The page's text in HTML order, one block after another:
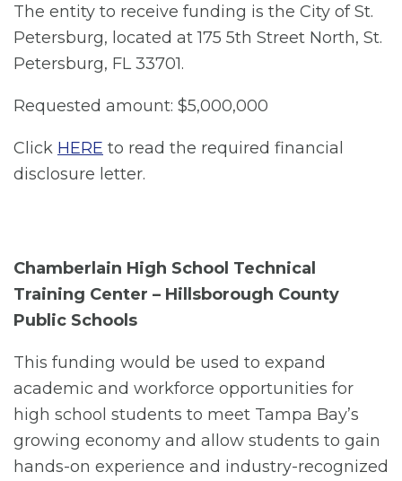
The entity to receive funding is the City of St.
Petersburg, located at 175 5th Street North, St.
Petersburg, FL 33701.
Requested amount: $5,000,000
Click HERE to read the required financial
disclosure letter.
Chamberlain High School Technical
Training Center – Hillsborough County
Public Schools
This funding would be used to expand
academic and workforce opportunities for
high school students to meet Tampa Bay’s
growing economy and allow students to gain
hands-on experience and industry-recognized